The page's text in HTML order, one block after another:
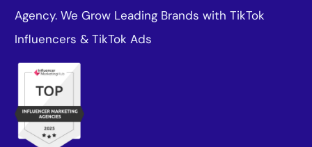
Agency. We Grow Leading Brands with TikTok
Influencers & TikTok Ads